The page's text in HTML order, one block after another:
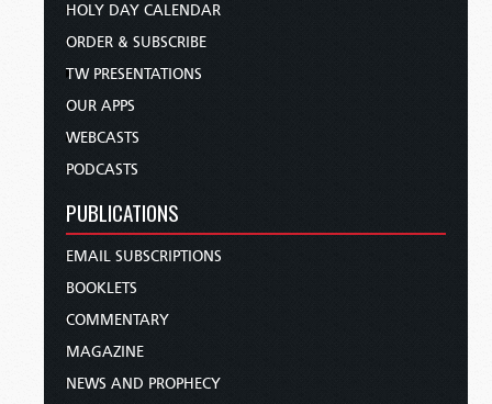
HOLY DAY CALENDAR
ORDER & SUBSCRIBE
TW PRESENTATIONS
OUR APPS
WEBCASTS
PODCASTS
PUBLICATIONS
EMAIL SUBSCRIPTIONS
BOOKLETS
COMMENTARY
MAGAZINE
NEWS AND PROPHECY